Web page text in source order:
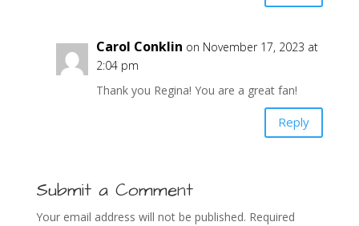
Carol Conklin on November 17, 2023 at
2:04 pm
Thank you Regina! You are a great fan!
Reply
Submit a Comment
Your email address will not be published. Required